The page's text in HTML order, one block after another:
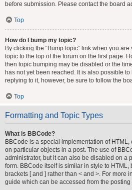
before submission. Please contact the board
Top
How do I bump my topic?
By clicking the “Bump topic” link when you are
topic to the top of the forum on the first page.
then topic bumping may be disabled or the
has not yet been reached. It is also possible
replying to it, however, be sure to follow the
Top
Formatting and Topic Types
What is BBCode?
BBCode is a special implementation of HTML,
on particular objects in a post. The use of
administrator, but it can also be disabled on a
form. BBCode itself is similar in style to
brackets [ and ] rather than < and >. For more
guide which can be accessed from the posting